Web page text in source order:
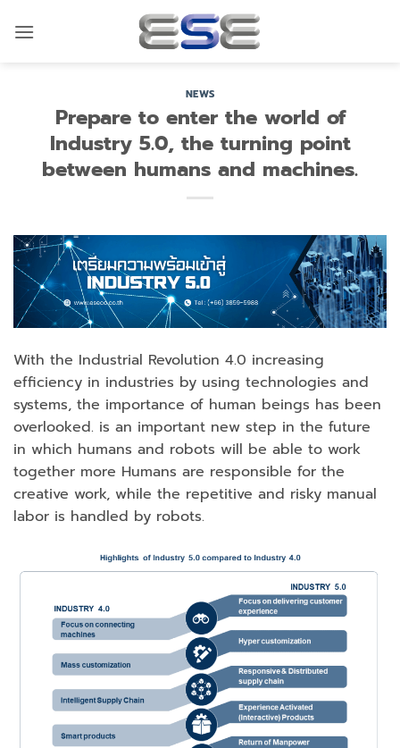
NEWS
Prepare to enter the world of
Industry 5.0, the turning point
between humans and machines.
With the Industrial Revolution 4.0 increasing
efficiency in industries by using technologies and
systems, the importance of human beings has been
overlooked. is an important new step in the future
in which humans and robots will be able to work
together more Humans are responsible for the
creative work, while the repetitive and risky manual
labor is handled by robots.